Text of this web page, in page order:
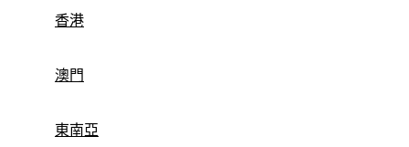
香港
澳門
東南亞